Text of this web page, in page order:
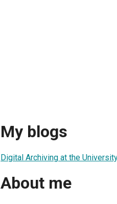
My blogs
Digital Archiving at the
About me